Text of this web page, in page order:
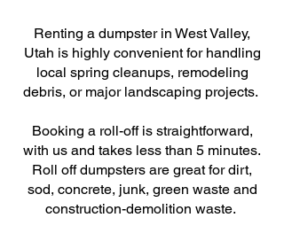
Renting a dumpster in West Valley,
Utah is highly convenient for handling
local spring cleanups, remodeling
debris, or major landscaping projects.
Booking a roll-off is straightforward,
with us and takes less than 5 minutes.
Roll off dumpsters are great for dirt,
sod, concrete, junk, green waste and
construction-demolition waste.